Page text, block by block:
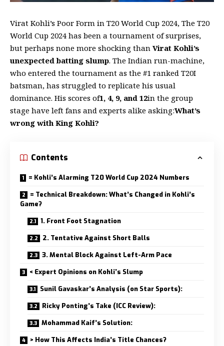
Virat Kohli’s Poor Form in T20 World Cup 2024, The T20
World Cup 2024 has been a tournament of surprises,
but perhaps none more shocking than Virat Kohli’s
unexpected batting slump. The Indian run-machine,
who entered the tournament as the #1 ranked T20I
batsman, has struggled to replicate his usual
dominance. His scores of1, 4, 9, and 12in the group
stage have left fans and experts alike asking:What’s
wrong with King Kohli?
Contents
= Kohli’s Alarming T20 World Cup 2024 Numbers
= Technical Breakdown: What’s Changed in Kohli’s
Game?
1. Front Foot Stagnation
2. Tentative Against Short Balls
3. Mental Block Against Left-Arm Pace
< Expert Opinions on Kohli's Slump
Sunil Gavaskar’s Analysis (on Star Sports):
Ricky Ponting’s Take (ICC Review):
Mohammad Kaif’s Solution:
> How This Affects India’s Title Chances?